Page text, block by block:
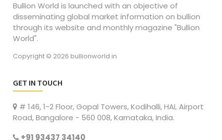
Bullion World is launched with an objective of
disseminating global market information on bullion
through its website and monthly magazine "Bullion
World".
Copyright © 2026 bullionworld.in
GET IN TOUCH
# 146, 1-2 Floor, Gopal Towers, Kodihalli, HAL Airport
Road, Bangalore - 560 008, Karnataka, India.
+91 93437 34140